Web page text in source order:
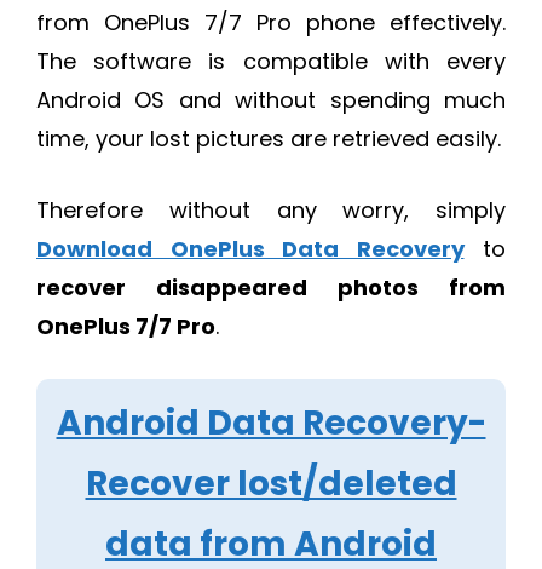
from OnePlus 7/7 Pro phone effectively.
The software is compatible with every
Android OS and without spending much
time, your lost pictures are retrieved easily.
Therefore without any worry, simply
Download OnePlus Data Recoveryto
recover disappeared photos from
OnePlus 7/7 Pro.
Android Data Recovery-
Recover lost/deleted
data from Android